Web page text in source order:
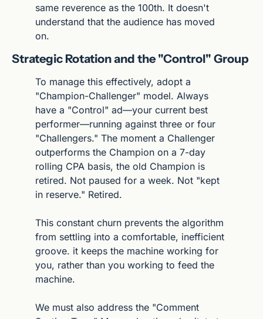
same reverence as the 100th. It doesn't
understand that the audience has moved
on.
Strategic Rotation and the "Control" Group
To manage this effectively, adopt a
"Champion-Challenger" model. Always
have a "Control" ad—your current best
performer—running against three or four
"Challengers." The moment a Challenger
outperforms the Champion on a 7-day
rolling CPA basis, the old Champion is
retired. Not paused for a week. Not "kept
in reserve." Retired.
This constant churn prevents the algorithm
from settling into a comfortable, inefficient
groove. it keeps the machine working for
you, rather than you working to feed the
machine.
We must also address the "Comment